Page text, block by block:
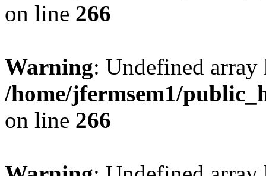
on line 266
Warning: Undefined
/home/jfermsem1/
on line 266